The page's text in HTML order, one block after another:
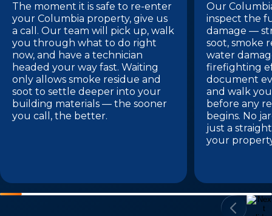
The moment it is safe to re-enter
your Columbia property, give us
a call. Our team will pick up, walk
you through what to do right
now, and have a technician
headed your way fast. Waiting
only allows smoke residue and
soot to settle deeper into your
building materials — the sooner
you call, the better.
Our
inspect the
damage —
soot, smoke
water
firefighting
document
and walk
before any
begins. No
just a
your